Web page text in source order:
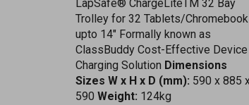
Trolley for 32 Tablets/Chromebooks
upto 14" Formally known as
ClassBuddy Cost-Effective Device
Charging Solution Dimensions
Sizes W x H x D (mm):590 x 885 x
590Weight: 124kg